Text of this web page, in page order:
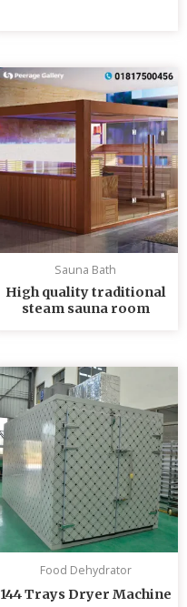
Sauna Bath
High quality traditional
steam sauna room
Food Dehydrator
144 Trays Dryer Machine